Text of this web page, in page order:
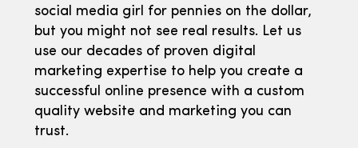
social media girl for pennies on the dollar,
but you might not see real results. Let us
use our decades of proven digital
marketing expertise to help you create a
successful online presence with a custom
quality website and marketing you can
trust.